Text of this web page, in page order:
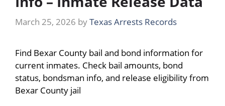
March 25, 2026 byTexas Arrests Records
Find Bexar County bail and bond information for
current inmates. Check bail amounts, bond
status, bondsman info, and release eligibility from
Bexar County jail